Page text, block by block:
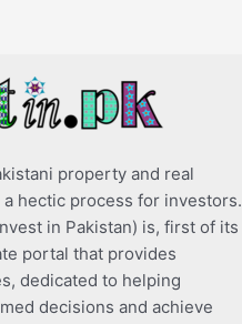
property and real
hectic process for investors.
in Pakistan) is, first of its
portal that provides
dedicated to helping
decisions and achieve